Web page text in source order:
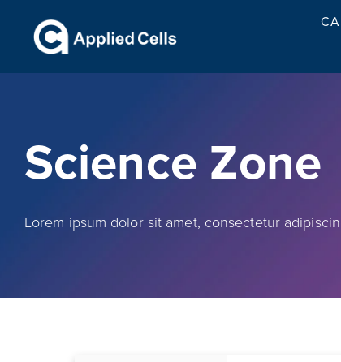
Science Zone
Lorem ipsum dolor sit amet, consectetur